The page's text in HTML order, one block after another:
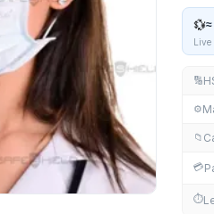
💱≈
Live
🔢
⚙️
📁
💳
⏱️